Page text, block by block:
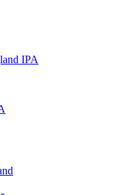
IPA